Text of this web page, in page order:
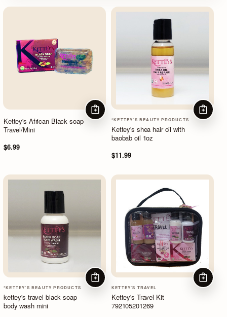
Kettey's African Black soap
Travel/Mini
$6.99
ADD TO CART
*KETTEY'S BEAUTY PRODUCTS
Kettey's shea hair oil with
baobab oil 1oz
$11.99
ADD TO
*KETTEY'S BEAUTY PRODUCTS
kettey's travel black soap
body wash mini
ADD TO CART
KETTEY'S TRAVEL
Kettey's Travel Kit
792105201269
ADD TO